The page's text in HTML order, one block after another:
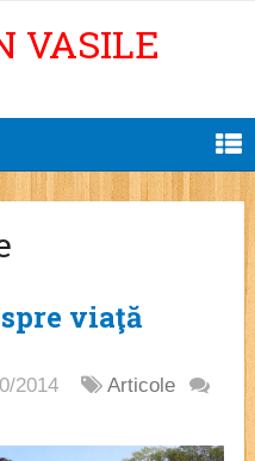
viaţă
2014
Articole